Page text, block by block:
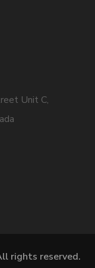
Unit C,
rights reserved.